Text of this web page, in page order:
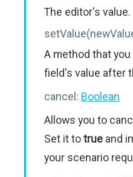
The editor's value.
A method that
field's value after
cancel: Boolean
Allows you to
Set it totrue and
your scenario